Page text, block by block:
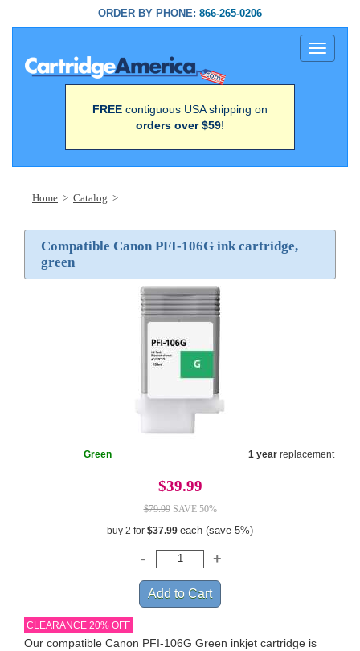
ORDER BY PHONE: 866-265-0206
Toggle
FREE contiguous USA shipping on
orders over $59!
Home > Catalog >
Compatible Canon PFI-106G ink cartridge,
green
Green 1 yearreplacement
$39.99
$79.99SAVE 50%
buy 2 for $37.99 each (save 5%)
CLEARANCE 20% OFF
Our compatible Canon PFI-106G Green inkjet cartridge is